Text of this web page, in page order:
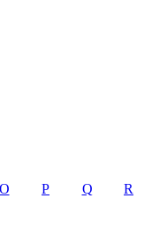
O P Q R